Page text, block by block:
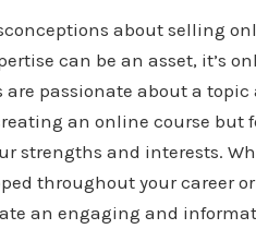
about selling
can be an asset, it’s
are passionate about a
an online course
strengths and interests.
throughout your career
an engaging and